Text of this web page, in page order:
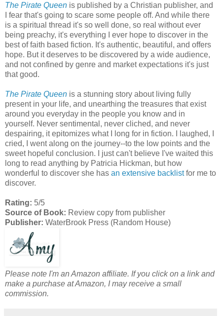
The Pirate Queen is published by a Christian publisher, and
I fear that's going to scare some people off. And while there
is a spiritual thread it's so well done, so real without ever
being preachy, it's everything I ever hope to discover in the
best of faith based fiction. It's authentic, beautiful, and offers
hope. But it deserves to be discovered by a wide audience,
and not confined by genre and market expectations it's just
that good.
The Pirate Queen is a stunning story about living fully
present in your life, and unearthing the treasures that exist
around you everyday in the people you know and in
yourself. Never sentimental, never cliched, and never
despairing, it epitomizes what I long for in fiction. I laughed, I
cried, I went along on the journey--to the low points and the
sweet hopeful conclusion. I just can't believe I've waited this
long to read anything by Patricia Hickman, but how
wonderful to discover she has an extensive backlistfor me to
discover.
Rating: 5/5
Source of Book: Review copy from publisher
Publisher: WaterBrook Press (Random House)
Please note I'm an Amazon affiliate. If you click on a link and
make a purchase at Amazon, I may receive a small
commission.